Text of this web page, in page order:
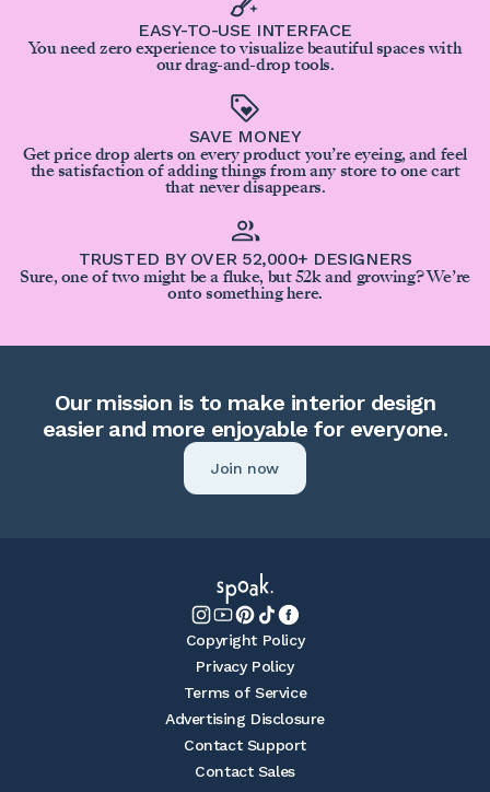
EASY-TO-USE INTERFACE
You need zero experience to visualize beautiful spaces with
our drag-and-drop tools.
SAVE MONEY
Get price drop alerts on every product you’re eyeing, and feel
the satisfaction of adding things from any store to one cart
that never disappears.
TRUSTED BY OVER 52,000+ DESIGNERS
Sure, one of two might be a fluke, but 52k and growing? We’re
onto something here.
Our mission is to make interior design
easier and more enjoyable for everyone.
Join now
Copyright Policy
Privacy Policy
Terms of Service
Advertising Disclosure
Contact Support
Contact Sales